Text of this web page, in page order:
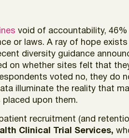
void of accountability,
or laws. A ray of hope
diversity guidance
on whether sites felt that
voted no, they do
illuminate the reality that
upon them.
recruitment (and
Clinical Trial Services,